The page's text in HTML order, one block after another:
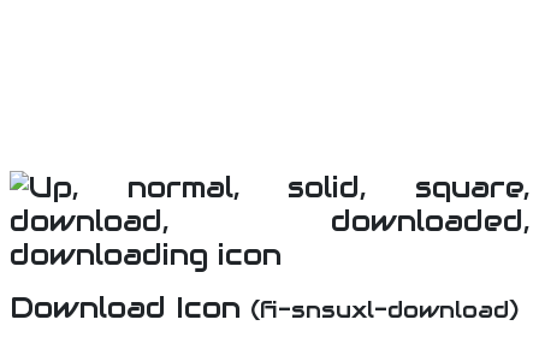
Download Icon (fi-snsuxl-download)